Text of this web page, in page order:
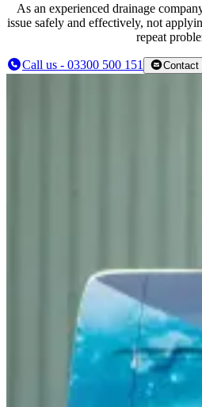
As an experienced drainage
issue safely and effectively, not
repeat
Call us - 03300 500 151 Contact